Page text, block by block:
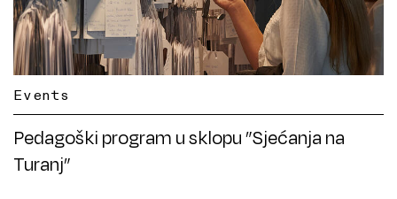
Events
Pedagoški program u sklopu ”Sjećanja na
Turanj”